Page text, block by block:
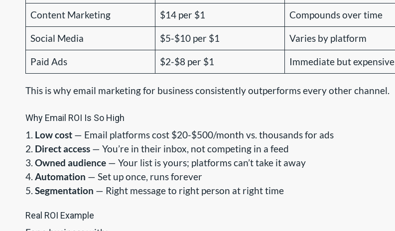
Content Marketing $14 per $1 Compounds over time
Social Media $5-$10 per $1 Varies by platform
Paid Ads $2-$8 per $1 Immediate but expensive
This is why email marketing for business consistently outperforms every other channel.
Why Email ROI Is So High
Low cost— Email platforms cost $20-$500/month vs. thousands for ads
Direct access— You’re in their inbox, not competing in a feed
Owned audience— Your list is yours; platforms can’t take it away
Automation — Set up once, runs forever
Segmentation — Right message to right person at right time
Real ROI Example